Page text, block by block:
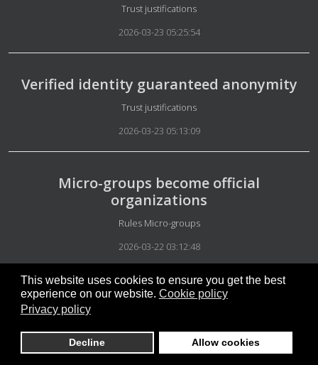
This website uses cookies to ensure you get the best
experience on our website. Cookie policy
Privacy policy
Decline Allow cookies
Details
Trust justifications
2026-03-23 05:25:54
Verified identity guaranteed anonymity
Details
Trust justifications
2026-03-23 05:13:09
Micro-groups become official
organizations
Details
Rules Micro-groups
2026-03-22 03:12:48
The most important message
2026-03-22 02:47:08